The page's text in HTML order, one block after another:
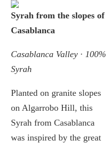
Syrah from the slopes of
Casablanca
Casablanca Valley · 100%
Syrah
Planted on granite slopes
on Algarrobo Hill, this
Syrah from Casablanca
was inspired by the great